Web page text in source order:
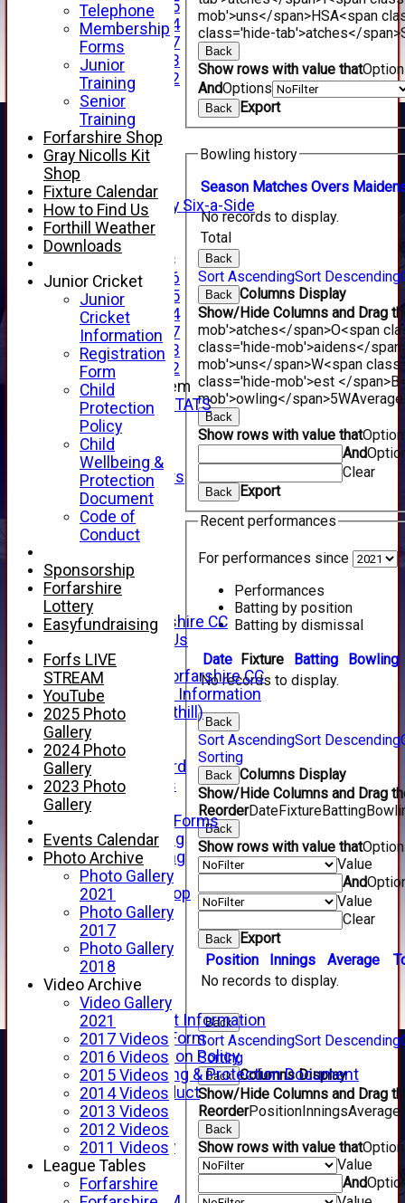
Under 15
Under 14
Under 17
Under 13
Under 12
TEAMSHEETS
AVERAGES
1st XI
2nd XI
4th XI
Alan Salisbury Six-a-Side
XI
Junior Teams
Under 16
Under 15
Under 14
Under 17
Under 13
Under 12
New menu item
INDIVIDUAL STATS
AVAILABILITY
CONTACT
SPONSORS
Club Sponsors
Live Stream
SHOP
CWCL2 - 2026
CWCL2 - 2026
x
About Us
About Forfarshire CC
How To Find Us
Hall of Fame
Facebook - Forfarshire CC
New Member Information
Location (Forthill)
Officials
History
Honours Board
Club Honours
Telephone
Membership Forms
Junior Training
Senior Training
Forfarshire Shop
Gray Nicolls Kit Shop
Fixture Calendar
How to Find Us
Forthill Weather
Downloads
New menu item
Junior Cricket
Junior Cricket Information
Registration Form
Child Protection Policy
Child Wellbeing & Protection Document
Code of Conduct
New menu item
Sponsorship
Forfarshire Lottery
Easyfundraising
New menu item
mob'>uns</span>HSA<span
class='hide-tab'>atches</span>
Back
Show rows with value that
AndOptions
Back Export
Bowling history
Season Matches Overs M
Total
No records to display.
Back
Sort AscendingSort Descending
Back Columns Display
Show/Hide Columns and Drag
mob'>atches</span>O<span
class='hide-mob'>aidens</
mob'>uns</span>W<span
class='hide-mob'>est </
mob'>owling</span>5WAverage
Back
Show rows with value that
And
Clear
Back
Export
Recent performances
For performances since
Performances
Batting by position
Batting by dismissal
Date Fixture Batting
Bowling
No records to display.
Back
Sort AscendingSort Descending
Sorting
Back Columns Display
Show/Hide Columns and Drag
ReorderDateFixtureBatting
Back
Show rows with value that
Value
And
Value
Clear
Back
Export
Position
Innings Average
No records to display.
Back
Sort AscendingSort Descending
Sorting
Back Columns Display
Show/Hide Columns and Drag
ReorderPositionInningsAverage
Back
Show rows with value that
Value
And
Telephone
Membership
Forms
Junior
Training
Senior
Training
Forfarshire Shop
Gray Nicolls Kit
Shop
Fixture Calendar
How to Find Us
Forthill Weather
Downloads
Junior Cricket
Junior
Cricket
Information
Registration
Form
Child
Protection
Policy
Child
Wellbeing &
Protection
Document
Code of
Conduct
Sponsorship
Forfarshire
Lottery
Easyfundraising
Forfs LIVE
STREAM
YouTube
2025 Photo
Gallery
2024 Photo
Gallery
2023 Photo
Gallery
Events Calendar
Photo Archive
Photo Gallery
2021
Photo Gallery
2017
Photo Gallery
2018
Video Archive
Video Gallery
2021
2017 Videos
2016 Videos
2015 Videos
2014 Videos
2013 Videos
2012 Videos
2011 Videos
League Tables
Forfarshire